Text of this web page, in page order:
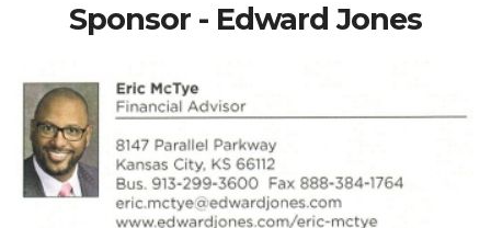
Sponsor - Edward Jones